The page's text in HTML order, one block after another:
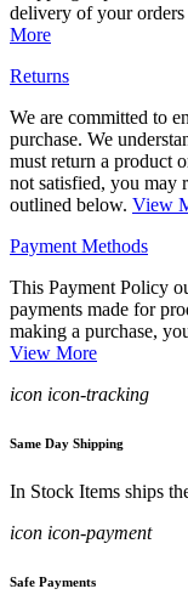
delivery of your orders
More
Returns
We are committed to
purchase. We
must return a product
not satisfied, you may
outlined below. View
Payment Methods
This Payment Policy
payments made for
making a purchase,
View More
icon icon-tracking
Same Day Shipping
In Stock Items ships
icon icon-payment
Safe Payments